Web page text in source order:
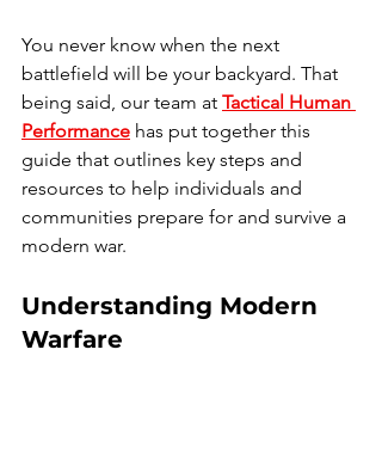
You never know when the next
battlefield will be your backyard. That
being said, our team at Tactical Human
Performance has put together this
guide that outlines key steps and
resources to help individuals and
communities prepare for and survive a
modern war.
Understanding Modern
Warfare